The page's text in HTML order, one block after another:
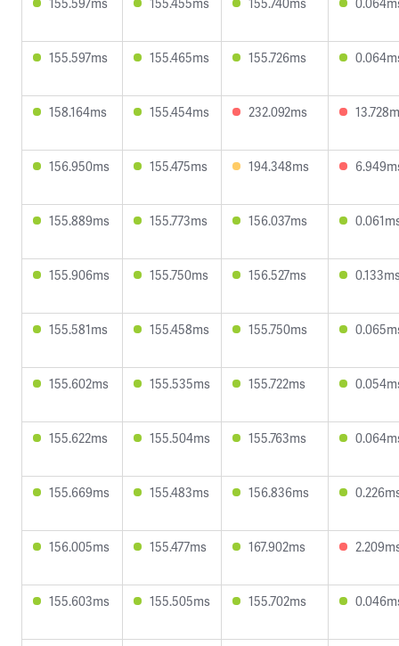
155.597ms 155.465ms 155.726ms
158.164ms 155.454ms 232.092ms
156.950ms 155.475ms 194.348ms
155.889ms 155.773ms 156.037ms
155.906ms 155.750ms 156.527ms
155.581ms 155.458ms 155.750ms
155.602ms 155.535ms 155.722ms
155.622ms 155.504ms 155.763ms
155.669ms 155.483ms 156.836ms
156.005ms 155.477ms 167.902ms
155.603ms 155.505ms 155.702ms